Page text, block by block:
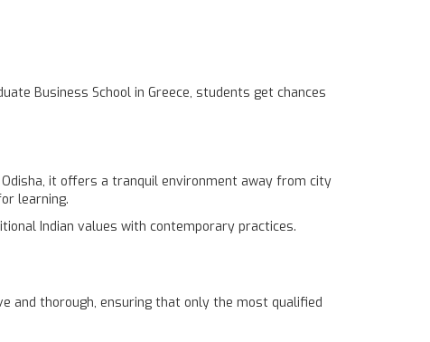
Business School in Greece, students get chances
it offers a tranquil environment away from city
learning.
Indian values with contemporary practices.
and thorough, ensuring that only the most qualified